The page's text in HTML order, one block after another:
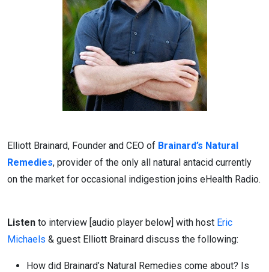
Elliott Brainard, Founder and CEO of Brainard’s Natural
Remedies, provider of the only all natural antacid currently
on the market for occasional indigestion joins eHealth Radio.
Listen to interview [audio player below] with host Eric
Michaels & guest Elliott Brainard discuss the following:
How did Brainard’s Natural Remedies come about? Is